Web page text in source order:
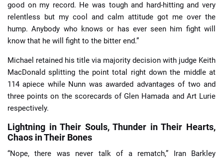
good on my record. He was tough and hard-hitting and very
relentless but my cool and calm attitude got me over the
hump. Anybody who knows or has ever seen him fight will
know that he will fight to the bitter end.”
Michael retained his title via majority decision with judge Keith
MacDonald splitting the point total right down the middle at
114 apiece while Nunn was awarded advantages of two and
three points on the scorecards of Glen Hamada and Art Lurie
respectively.
Lightning in Their Souls, Thunder in Their Hearts,
Chaos in Their Bones
“Nope, there was never talk of a rematch,” Iran Barkley